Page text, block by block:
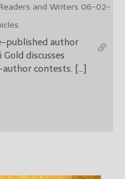
and Writers 06-02-
published author
discusses
contests. […]